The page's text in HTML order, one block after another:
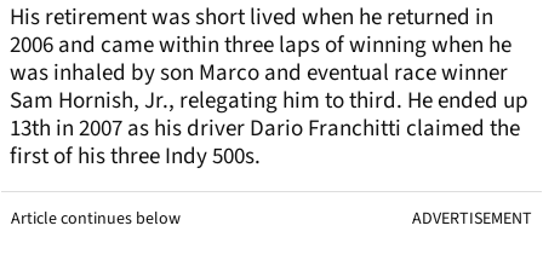
His retirement was short lived when he returned in
2006 and came within three laps of winning when he
was inhaled by son Marco and eventual race winner
Sam Hornish, Jr., relegating him to third. He ended up
13th in 2007 as his driver Dario Franchitti claimed the
first of his three Indy 500s.
Article continues below ADVERTISEMENT